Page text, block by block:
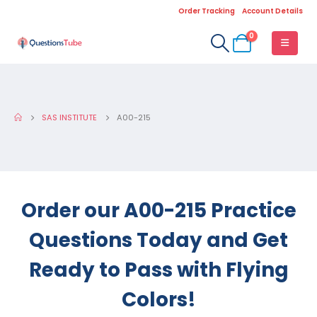
Order Tracking Account Details
0
SAS INSTITUTE A00-215
Order our A00-215 Practice
Questions Today and Get
Ready to Pass with Flying
Colors!